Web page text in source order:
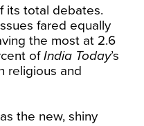
its total debates.
fared equally
the most at 2.6
ofIndia Today’s
religious and
the new, shiny